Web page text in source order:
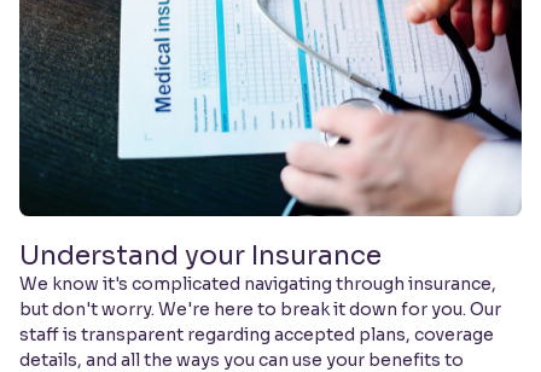
Understand your Insurance
We know it's complicated navigating through insurance,
but don't worry. We're here to break it down for you. Our
staff is transparent regarding accepted plans, coverage
details, and all the ways you can use your benefits to